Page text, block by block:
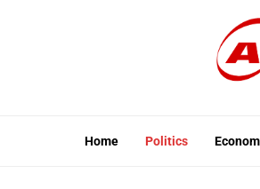
Home Politics